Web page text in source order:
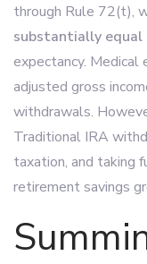
through Rule 72(t),
substantially equal
expectancy. Medical
adjusted gross
withdrawals.
Traditional IRA
taxation, and taking
retirement savings